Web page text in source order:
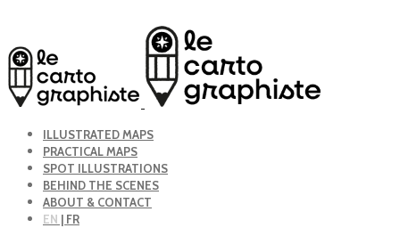
ILLUSTRATED MAPS
PRACTICAL MAPS
SPOT ILLUSTRATIONS
BEHIND THE SCENES
ABOUT & CONTACT
EN | FR